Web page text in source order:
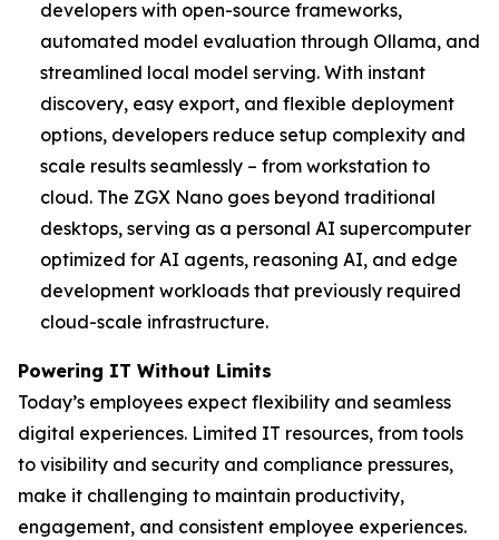
developers with open-source frameworks,
automated model evaluation through Ollama, and
streamlined local model serving. With instant
discovery, easy export, and flexible deployment
options, developers reduce setup complexity and
scale results seamlessly – from workstation to
cloud. The ZGX Nano goes beyond traditional
desktops, serving as a personal AI supercomputer
optimized for AI agents, reasoning AI, and edge
development workloads that previously required
cloud-scale infrastructure.
Powering IT Without Limits
Today’s employees expect flexibility and seamless
digital experiences. Limited IT resources, from tools
to visibility and security and compliance pressures,
make it challenging to maintain productivity,
engagement, and consistent employee experiences.